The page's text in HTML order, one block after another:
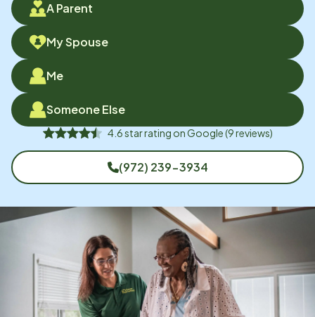
A Parent
My Spouse
Me
Someone Else
4.6star rating onGoogle(9reviews)
(972) 239-3934